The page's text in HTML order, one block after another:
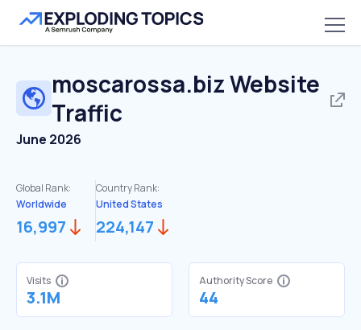
moscarossa.bizWebsite
Traffic
June 2026
Global Rank:
Worldwide
16,997
Country Rank:
United States
224,147
Visits
3.1M
Authority Score
44